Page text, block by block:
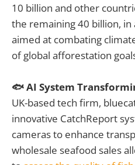
10 billion and other
the remaining 40 billion,
aimed at combating
of global afforestation
🐟 AI System
UK-based tech firm,
innovative CatchReport
cameras to enhance
wholesale seafood sales